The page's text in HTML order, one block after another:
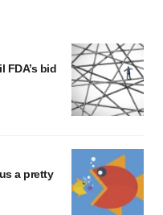
FDA’s bid
a pretty